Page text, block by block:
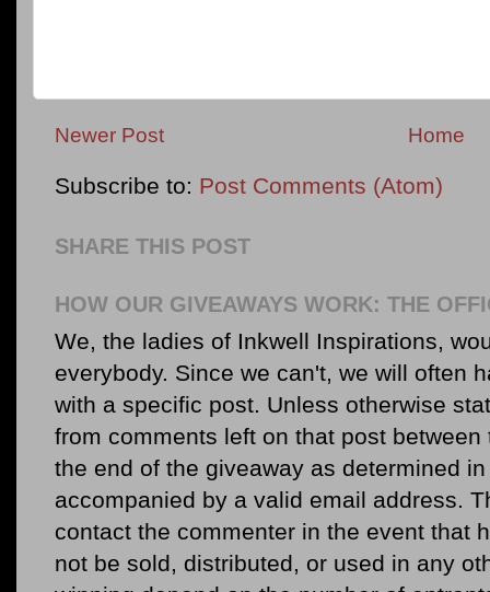
Newer Post Home
Subscribe to: Post Comments (Atom)
SHARE THIS POST
HOW OUR GIVEAWAYS WORK: THE
We, the ladies of Inkwell Inspirations,
everybody. Since we can't, we will often
with a specific post. Unless otherwise
from comments left on that post
the end of the giveaway as determined
accompanied by a valid email address.
contact the commenter in the event that
not be sold, distributed, or used in any